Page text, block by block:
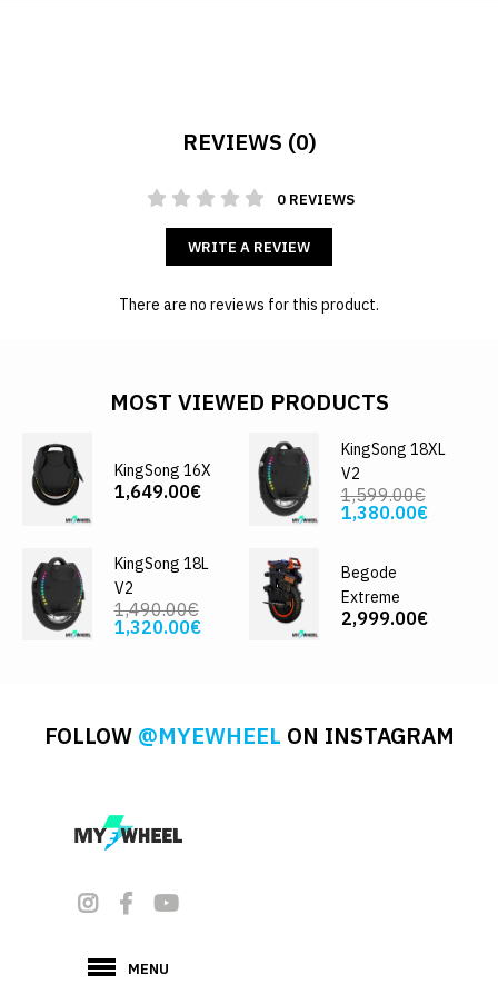
REVIEWS (0)
0 REVIEWS
WRITE A REVIEW
There are no reviews for this product.
MOST VIEWED PRODUCTS
KingSong 16X
1,649.00€
KingSong 18XL
V2
1,599.00€
1,380.00€
KingSong 18L
V2
1,490.00€
1,320.00€
Begode
Extreme
2,999.00€
FOLLOW @MYEWHEEL ON INSTAGRAM
MENU